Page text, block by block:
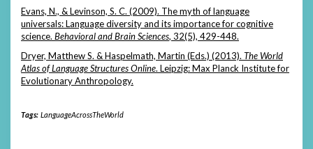
Evans, N., & Levinson, S. C. (2009). The myth of language
universals: Language diversity and its importance for cognitive
science. Behavioral and Brain Sciences, 32(5), 429-448.
Dryer, Matthew S. & Haspelmath, Martin (Eds.) (2013). The World
Atlas of Language Structures Online. Leipzig: Max Planck Institute for
Evolutionary Anthropology.
Tags: LanguageAcrossTheWorld